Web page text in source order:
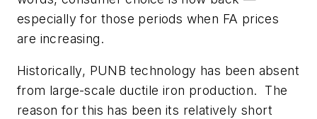
especially for those periods when FA prices
are increasing.
Historically, PUNB technology has been absent
from large-scale ductile iron production. The
reason for this has been its relatively short